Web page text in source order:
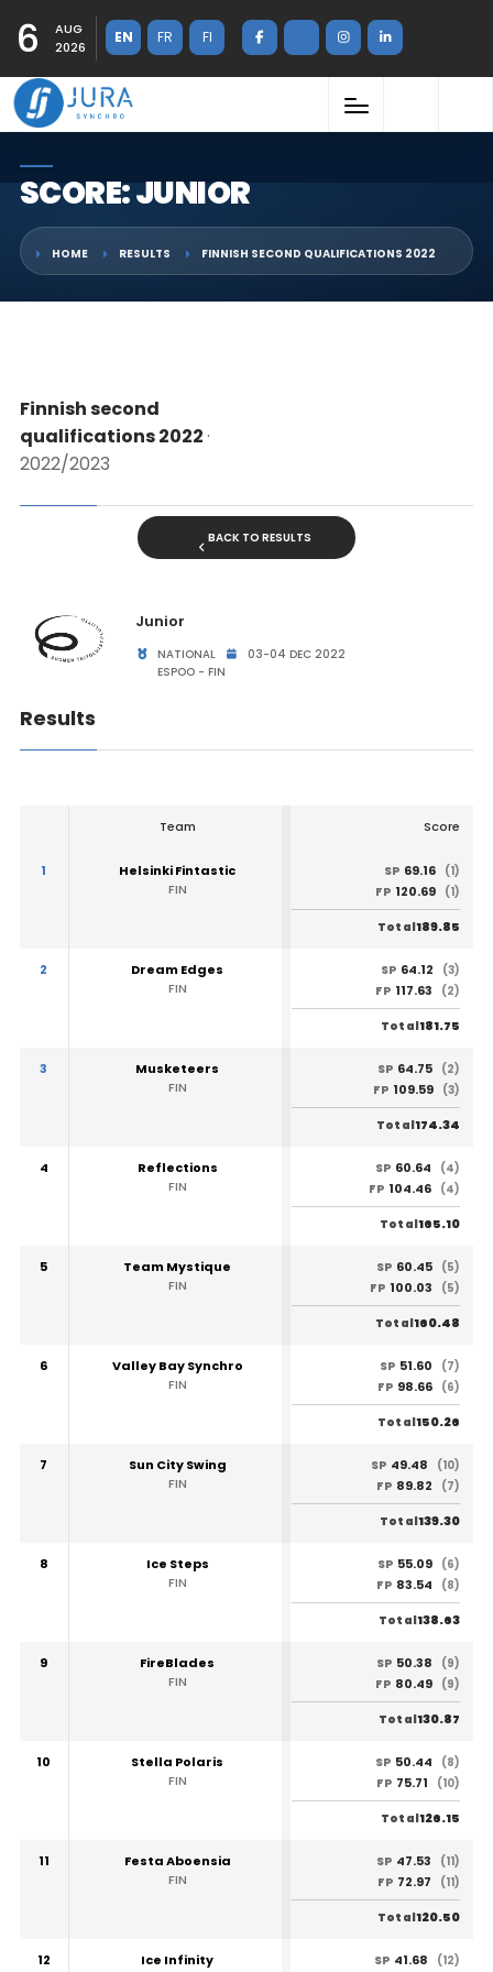
6
AUG
2026
EN FR FI
SCORE: JUNIOR
HOME RESULTS FINNISH SECOND QUALIFICATIONS 2022
Finnish second
qualifications 2022·
2022/2023
BACK TO RESULTS
Junior
NATIONAL
03-04 DEC 2022
ESPOO - FIN
Results
Team Score
1
Helsinki Fintastic
FIN
SP 69.16 (1)
FP 120.69 (1)
Total189.85
2
Dream Edges
FIN
SP 64.12
(3)
FP 117.63 (2)
Total181.75
3
Musketeers
FIN
SP 64.75 (2)
FP 109.59 (3)
Total174.34
4
Reflections
FIN
SP 60.64
(4)
FP 104.46 (4)
Total165.10
5
Team Mystique
FIN
SP 60.45 (5)
FP 100.03 (5)
Total160.48
6
Valley Bay Synchro
FIN
SP 51.60
(7)
FP 98.66 (6)
Total150.26
7
Sun City Swing
FIN
SP 49.48
(10)
FP 89.82 (7)
Total139.30
8
Ice Steps
FIN
SP 55.09 (6)
FP 83.54 (8)
Total138.63
9
FireBlades
FIN
SP 50.38
(9)
FP 80.49 (9)
Total130.87
10
Stella Polaris
FIN
SP 50.44
(8)
FP 75.71 (10)
Total126.15
11
Festa Aboensia
FIN
SP 47.53
(11)
FP 72.97 (11)
Total120.50
12
Ice Infinity
SP 41.68 (12)